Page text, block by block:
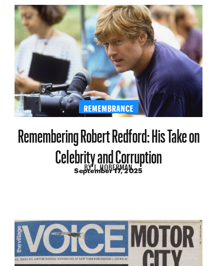
REMEMBRANCE
Remembering Robert Redford: His Take on
Celebrity and Corruption
BYJ. HOBERMAN
September 17, 2025